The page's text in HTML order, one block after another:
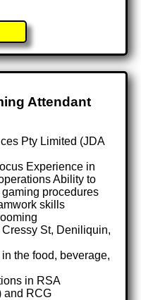
Attendant
Pty Limited (JDA
Experience in
Ability to
procedures
skills
St, Deniliquin,
the food, beverage,
in RSA
and RCG